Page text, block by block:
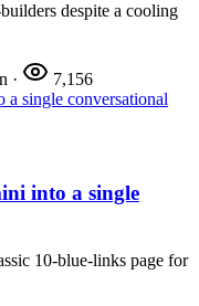
despite a cooling
· 7,156
into a single
10-blue-links page for